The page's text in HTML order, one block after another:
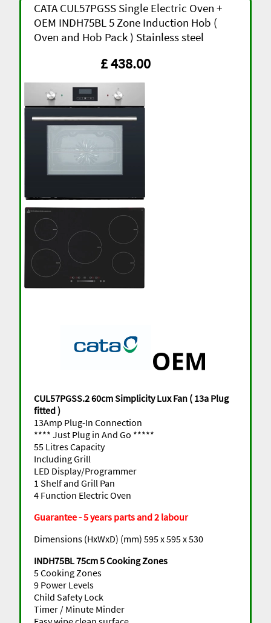
CATA CUL57PGSS Single Electric Oven +
OEM INDH75BL 5 Zone Induction Hob (
Oven and Hob Pack ) Stainless steel
£ 438.00
CUL57PGSS.2 60cm Simplicity Lux Fan ( 13a Plug
fitted )
13Amp Plug-In Connection
**** Just Plug in And Go *****
55 Litres Capacity
Including Grill
LED Display/Programmer
1 Shelf and Grill Pan
4 Function Electric Oven
Guarantee - 5 years parts and 2 labour
Dimensions (HxWxD) (mm) 595 x 595 x 530
INDH75BL 75cm 5 Cooking Zones
5 Cooking Zones
9 Power Levels
Child Safety Lock
Timer / Minute Minder